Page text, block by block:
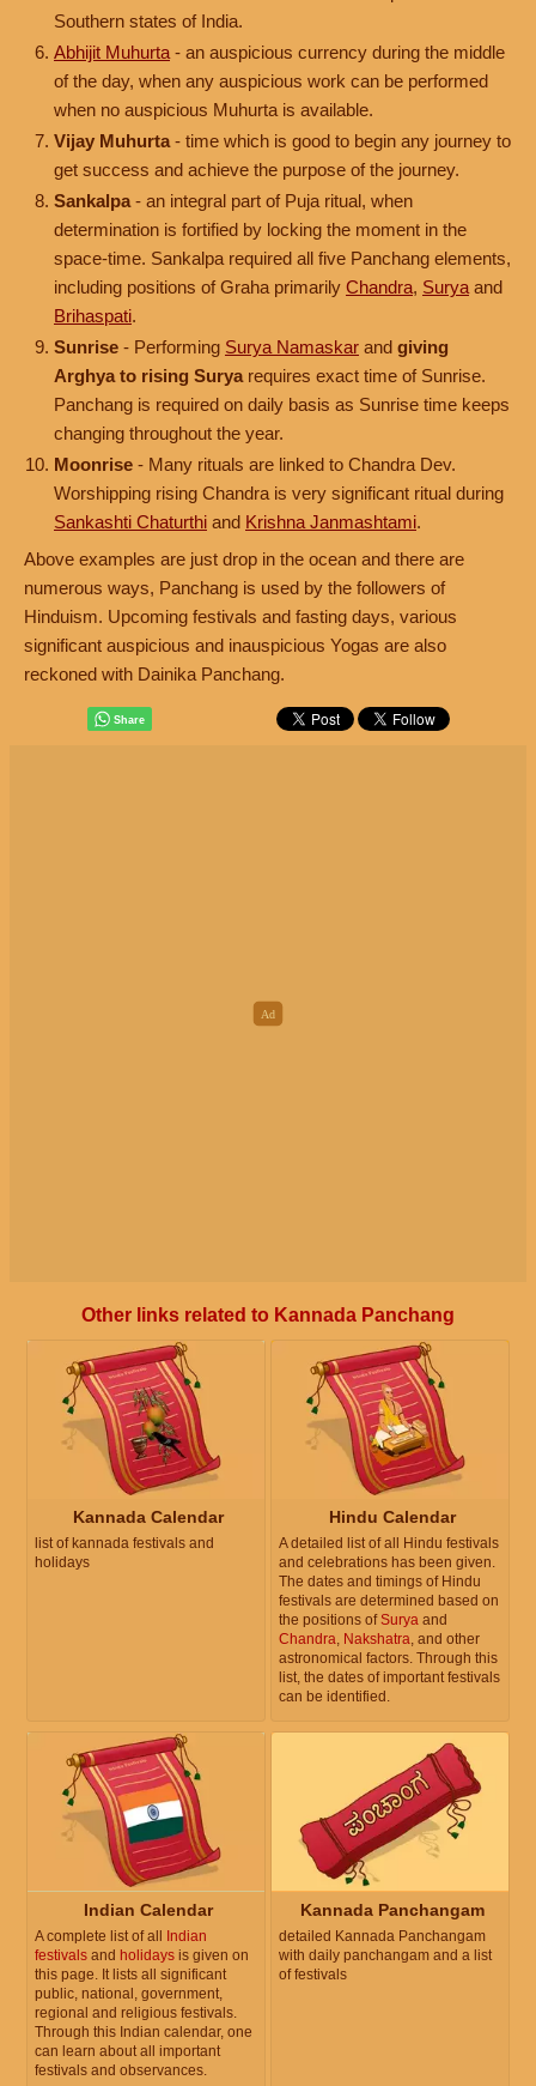
Southern states of India.
Abhijit Muhurta - an auspicious currency during the middle
of the day, when any auspicious work can be performed
when no auspicious Muhurta is available.
Vijay Muhurta - time which is good to begin any journey to
get success and achieve the purpose of the journey.
Sankalpa - an integral part of Puja ritual, when
determination is fortified by locking the moment in the
space-time. Sankalpa required all five Panchang elements,
including positions of Graha primarily Chandra, Surya and
Brihaspati.
Sunrise - Performing Surya Namaskar and giving
Arghya to rising Surya requires exact time of Sunrise.
Panchang is required on daily basis as Sunrise time keeps
changing throughout the year.
Moonrise - Many rituals are linked to Chandra Dev.
Worshipping rising Chandra is very significant ritual during
Sankashti Chaturthi and Krishna Janmashtami.
Above examples are just drop in the ocean and there are
numerous ways, Panchang is used by the followers of
Hinduism. Upcoming festivals and fasting days, various
significant auspicious and inauspicious Yogas are also
reckoned with Dainika Panchang.
Other links related to Kannada Panchang
Kannada Calendar
list of kannada festivals and
holidays
Hindu Calendar
A detailed list of all Hindu festivals
and celebrations has been given.
The dates and timings of Hindu
festivals are determined based on
the positions ofSurya and
Chandra, Nakshatra, and other
astronomical factors. Through this
list, the dates of important festivals
can be identified.
Indian Calendar
A complete list of all Indian
festivals and holidays is given on
this page. It lists all significant
public, national, government,
regional and religious festivals.
Through this Indian calendar, one
can learn about all important
festivals and observances.
Kannada Panchangam
detailed Kannada Panchangam
with daily panchangam and a list
of festivals